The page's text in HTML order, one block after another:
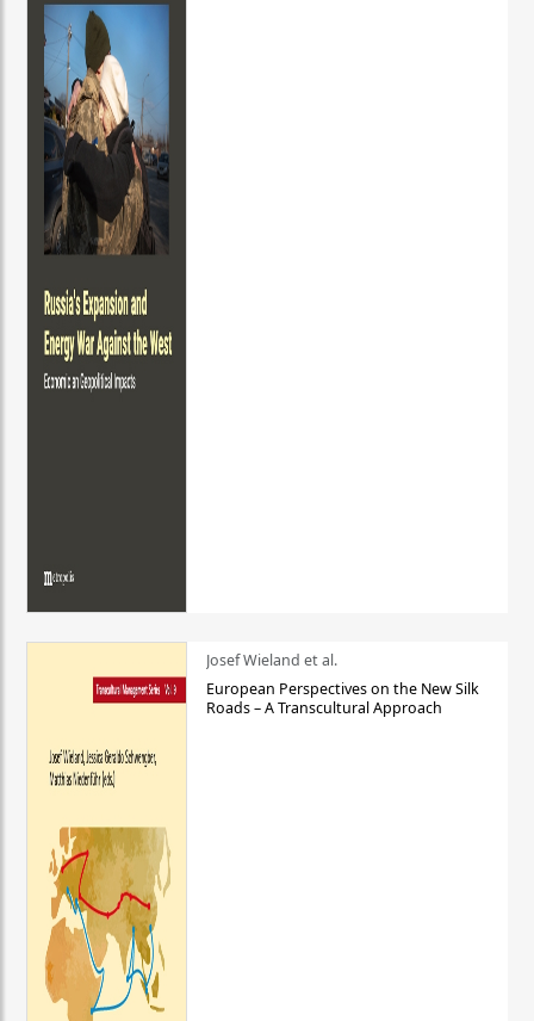
Josef Wieland et al.
European Perspectives on the New Silk
Roads – A Transcultural Approach